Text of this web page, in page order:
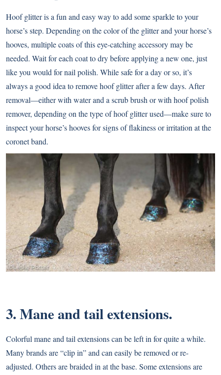
Hoof glitter is a fun and easy way to add some sparkle to your
horse’s step. Depending on the color of the glitter and your horse’s
hooves, multiple coats of this eye-catching accessory may be
needed. Wait for each coat to dry before applying a new one, just
like you would for nail polish. While safe for a day or so, it’s
always a good idea to remove hoof glitter after a few days. After
removal—either with water and a scrub brush or with hoof polish
remover, depending on the type of hoof glitter used—make sure to
inspect your horse’s hooves for signs of flakiness or irritation at the
coronet band.
3. Mane and tail extensions.
Colorful mane and tail extensions can be left in for quite a while.
Many brands are “clip in” and can easily be removed or re-
adjusted. Others are braided in at the base. Some extensions are